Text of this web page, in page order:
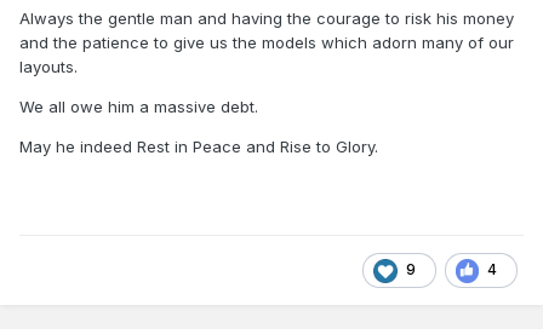
Always the gentle man and having the courage to risk his money
and the patience to give us the models which adorn many of our
layouts.
We all owe him a massive debt.
May he indeed Rest in Peace and Rise to Glory.
9 4